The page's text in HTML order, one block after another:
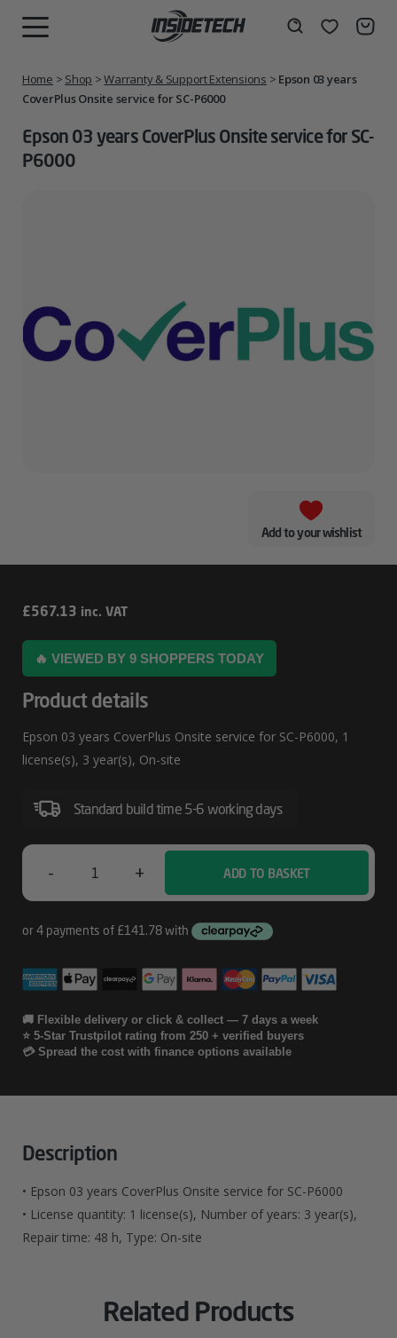
Wishlist
Home > Shop >Warranty & Support Extensions > Epson 03 years
CoverPlus Onsite service for SC-P6000
Epson 03 years CoverPlus Onsite service for SC-
P6000
Add to your wishlist
Epson
03
Years
CoverPlus
Onsite
Service
SC-
P6000
£567.13 inc. VAT
🔥 VIEWED BY 9 SHOPPERS TODAY
Product details
Epson 03 years CoverPlus Onsite service for SC-P6000, 1
license(s), 3 year(s), On-site
Standard build time 5-6 working days
-
CoverPlus
Onsite
Service
+ ADD TO BASKET
🚚 Flexible delivery or click & collect — 7 days a week
⭐ 5-Star Trustpilot rating from 250 + verified buyers
💳 Spread the cost with finance options available
Description
• Epson 03 years CoverPlus Onsite service for SC-P6000
• License quantity: 1 license(s), Number of years: 3 year(s),
Repair time: 48 h, Type: On-site
Related Products